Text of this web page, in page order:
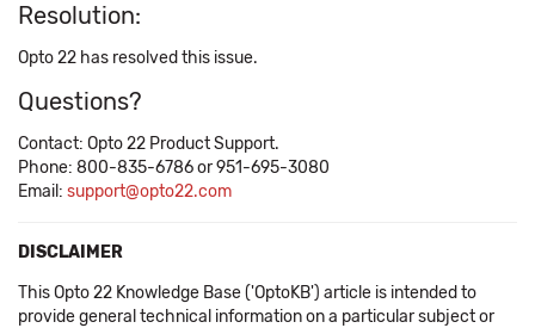
Resolution:
Opto 22 has resolved this issue.
Questions?
Contact: Opto 22 Product Support.
Phone: 800-835-6786 or 951-695-3080
Email: support@opto22.com
DISCLAIMER
This Opto 22 Knowledge Base ('OptoKB') article is intended to
provide general technical information on a particular subject or